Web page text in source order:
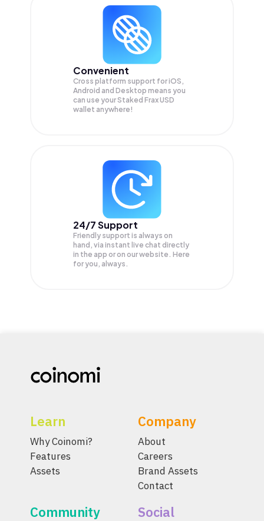
Convenient
Cross platform support for iOS,
Android and Desktop means you
can use your Staked Frax USD
wallet anywhere!
24/7 Support
Friendly support is always on
hand, via instant live chat directly
in the app or on our website. Here
for you, always.
Learn
Why Coinomi?
Features
Assets
Company
About
Careers
Brand Assets
Contact
Community Social